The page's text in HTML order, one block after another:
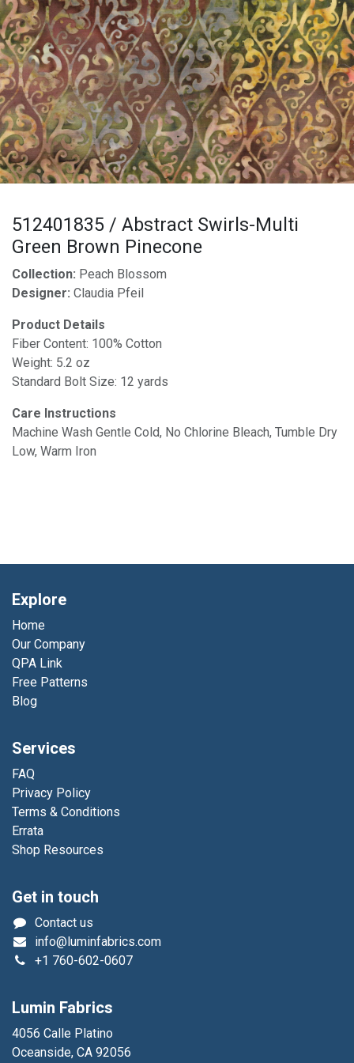
512401835 / Abstract Swirls-Multi
Green Brown Pinecone
Collection: Peach Blossom
Designer: Claudia Pfeil
Product Details
Fiber Content: 100% Cotton
Weight: 5.2 oz
Standard Bolt Size: 12 yards
Care Instructions
Machine Wash Gentle Cold, No Chlorine Bleach, Tumble Dry
Low, Warm Iron
Explore
Home
Our Company
QPA Link
Free Patterns
Blog
Services
FAQ
Privacy Policy
Terms & Conditions
Errata
Shop Resources
Get in touch
Contact us
info@luminfabrics.com
+1 760-602-0607
Lumin Fabrics
4056 Calle Platino
Oceanside, CA 92056